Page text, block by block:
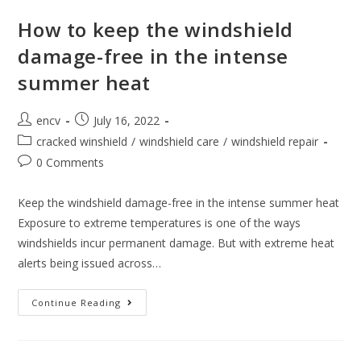
How to keep the windshield
damage-free in the intense
summer heat
Post
author:
encv
Post
published:
July 16, 2022
Post
category:
cracked winshield / windshield care / windshield repair
Post0 Comments
Keep the windshield damage-free in the intense summer heat
Exposure to extreme temperatures is one of the ways
windshields incur permanent damage. But with extreme heat
alerts being issued across…
Continue Reading How
To